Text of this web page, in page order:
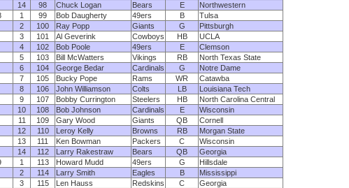
14
98 Chuck Logan Bears E
Northwestern
1 99 Bob Daugherty 49ers B
Tulsa
2
100 Ray Popp Giants G
Pittsburgh
3
101 Al Geverink Cowboys HB
UCLA
4
102 Bob Poole 49ers E
Clemson
5
103 Bill McWatters Vikings RB
North Texas State
6
104 George Bedar Cardinals G
Notre Dame
7
105 Bucky Pope Rams WR
Catawba
8
106 John Williamson Colts LB
Louisiana Tech
9
107 Bobby Currington Steelers HB
North Carolina Central
10
108 Bob Johnson Cardinals E
Wisconsin
11
109 Gary Wood Giants QB
Cornell
12
110 Leroy Kelly Browns RB
Morgan State
13
111 Ken Bowman Packers C
Wisconsin
14
112 Larry Rakestraw Bears QB
Georgia
1 113 Howard Mudd 49ers G
Hillsdale
2
114 Larry Smith Eagles B
Mississippi
3
115 Len Hauss Redskins C
Georgia